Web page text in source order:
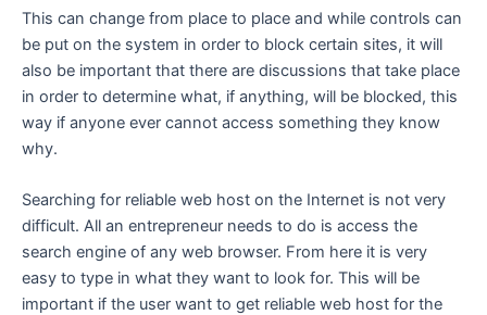
This can change from place to place and while controls can
be put on the system in order to block certain sites, it will
also be important that there are discussions that take place
in order to determine what, if anything, will be blocked, this
way if anyone ever cannot access something they know
why.
Searching for reliable web host on the Internet is not very
difficult. All an entrepreneur needs to do is access the
search engine of any web browser. From here it is very
easy to type in what they want to look for. This will be
important if the user want to get reliable web host for the